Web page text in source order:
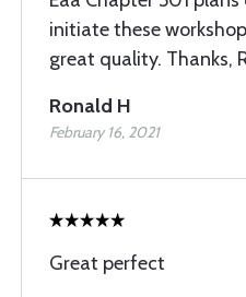
initiate these
great quality. Thanks,
Ronald H
February 16, 2021
Great perfect